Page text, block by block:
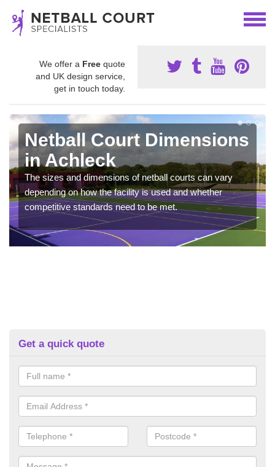
We offer a Free quote
and UK design service,
get in touch today.
Netball Court Dimensions
in Achleck
The sizes and dimensions of netball courts can vary
depending on how the facility is used and whether
competitive standards need to be met.
Get a quick quote